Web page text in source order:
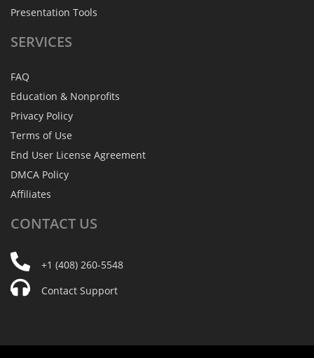
Presentation Tools
SERVICES
FAQ
Education & Nonprofits
Privacy Policy
Terms of Use
End User License Agreement
DMCA Policy
Affiliates
CONTACT US
+1 (408) 260-5548
Contact Support